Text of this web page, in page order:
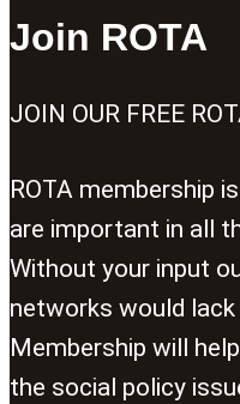
Join ROTA
JOIN OUR FREE
ROTA membership
are important in all
Without your input
networks would
Membership will
the social policy